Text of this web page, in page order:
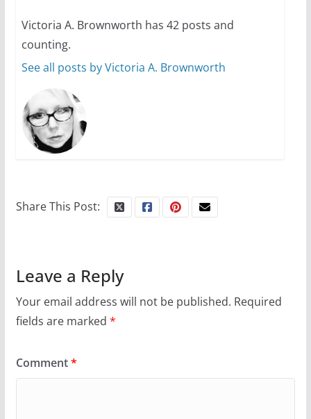
Victoria A. Brownworth has 42 posts and
counting.
See all posts by Victoria A. Brownworth
Share This Post:
Leave a Reply
Your email address will not be published. Required
fields are marked *
Comment*